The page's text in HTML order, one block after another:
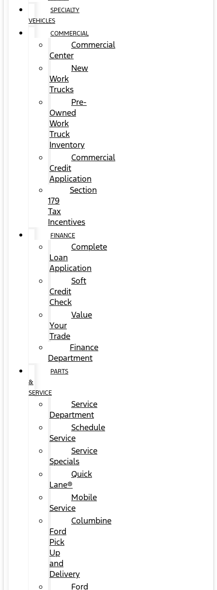
SPECIALTY
VEHICLES
COMMERCIAL
Commercial
Center
New
Work
Trucks
Pre-
Owned
Work
Truck
Inventory
Commercial
Credit
Application
Section
179
Tax
Incentives
FINANCE
Complete
Loan
Application
Soft
Credit
Check
Value
Your
Trade
Finance
Department
PARTS
&
SERVICE
Service
Department
Schedule
Service
Service
Specials
Quick
Lane®
Mobile
Service
Columbine
Ford
Pick
Up
and
Delivery
Ford